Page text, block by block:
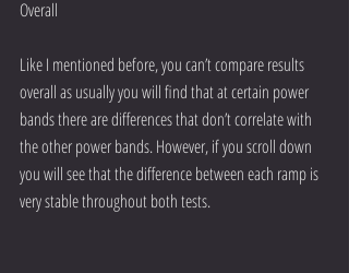
Overall
Like I mentioned before, you can’t compare results
overall as usually you will find that at certain power
bands there are differences that don’t correlate with
the other power bands. However, if you scroll down
you will see that the difference between each ramp is
very stable throughout both tests.